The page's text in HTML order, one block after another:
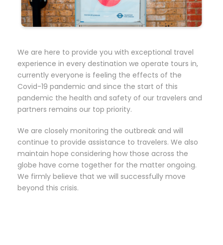
We are here to provide you with exceptional travel
experience in every destination we operate tours in,
currently everyone is feeling the effects of the
Covid-19 pandemic and since the start of this
pandemic the health and safety of our travelers and
partners remains our top priority.
We are closely monitoring the outbreak and will
continue to provide assistance to travelers. We also
maintain hope considering how those across the
globe have come together for the matter ongoing.
We firmly believe that we will successfully move
beyond this crisis.